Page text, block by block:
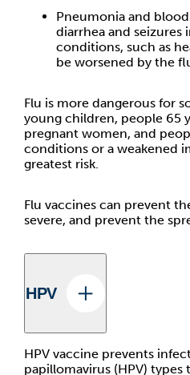
Pneumonia and
diarrhea and seizures
conditions, such as
be worsened by the
Flu is more dangerous for
young children, people 65
pregnant women, and
conditions or a weakened
greatest risk.
Flu vaccines can prevent
severe, and prevent the
HPV
HPV vaccine prevents
papillomavirus (HPV) types